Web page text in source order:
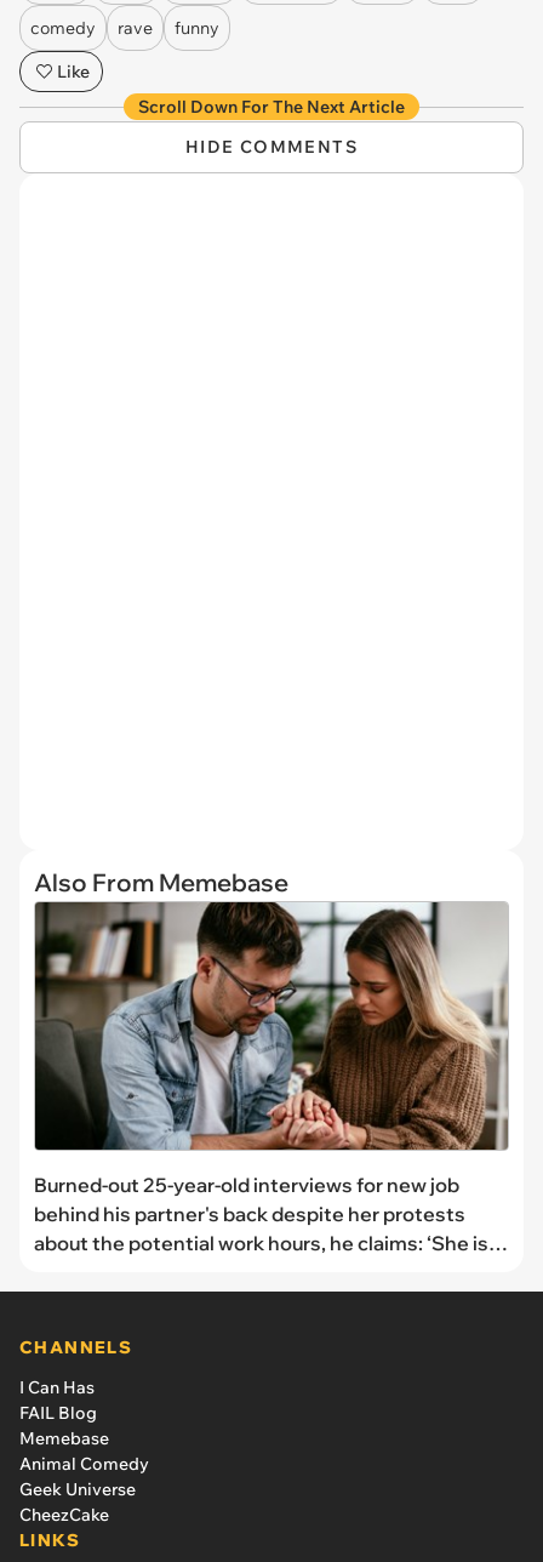
comedy rave
funny
Like
Scroll Down For The Next Article
HIDE COMMENTS
Also From Memebase
Burned-out 25-year-old interviews for new job
behind his partner's back despite her protests
about the potential work hours, he claims: ‘She is
CHANNELS
I Can Has
FAIL Blog
Memebase
Animal Comedy
Geek Universe
CheezCake
LINKS